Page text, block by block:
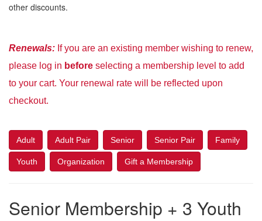
other discounts.
Renewals: If you are an existing member wishing to renew,
please log in before selecting a membership level to add
to your cart. Your renewal rate will be reflected upon
checkout.
Adult Adult Pair Senior Senior Pair Family
Youth Organization Gift a Membership
Senior Membership + 3 Youth